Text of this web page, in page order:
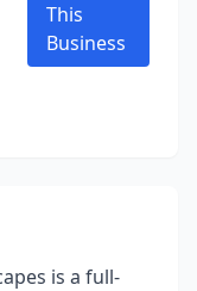
This
Business
is a full-